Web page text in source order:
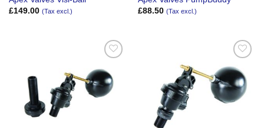
£149.00 (Tax excl.)
£88.50 (Tax excl.)
Wishlist
Add to
Wishlist